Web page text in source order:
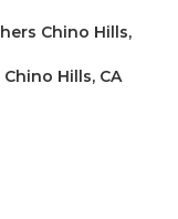
Chino Hills,
Hills, CA